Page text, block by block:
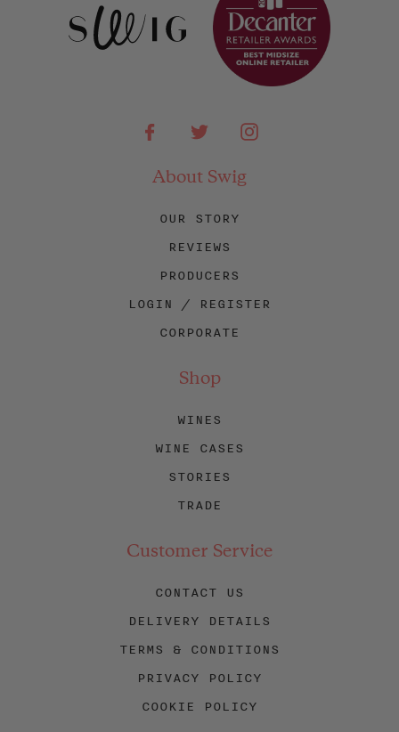
FacebookTwitterInstagram
About Swig
OUR STORY
REVIEWS
PRODUCERS
LOGIN / REGISTER
CORPORATE
Shop
WINES
WINE CASES
STORIES
TRADE
Customer Service
CONTACT US
DELIVERY DETAILS
TERMS & CONDITIONS
PRIVACY POLICY
COOKIE POLICY